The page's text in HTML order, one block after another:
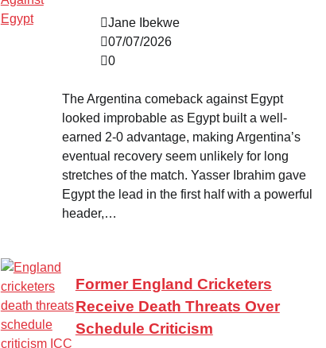
Jane Ibekwe
07/07/2026
0
The Argentina comeback against Egypt
looked improbable as Egypt built a well-
earned 2-0 advantage, making Argentina’s
eventual recovery seem unlikely for long
stretches of the match. Yasser Ibrahim gave
Egypt the lead in the first half with a powerful
header,…
Former England Cricketers
Receive Death Threats Over
Schedule Criticism